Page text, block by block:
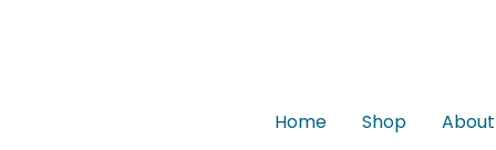
Home
Shop About